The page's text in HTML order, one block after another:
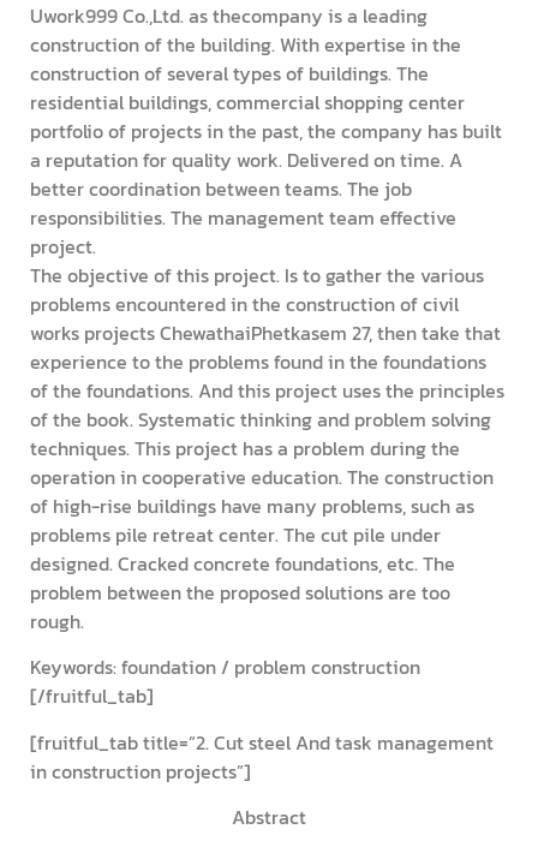
Uwork999 Co.,Ltd. as thecompany is a leading
construction of the building. With expertise in the
construction of several types of buildings. The
residential buildings, commercial shopping center
portfolio of projects in the past, the company has built
a reputation for quality work. Delivered on time. A
better coordination between teams. The job
responsibilities. The management team effective
project.
The objective of this project. Is to gather the various
problems encountered in the construction of civil
works projects ChewathaiPhetkasem 27, then take that
experience to the problems found in the foundations
of the foundations. And this project uses the principles
of the book. Systematic thinking and problem solving
techniques. This project has a problem during the
operation in cooperative education. The construction
of high-rise buildings have many problems, such as
problems pile retreat center. The cut pile under
designed. Cracked concrete foundations, etc. The
problem between the proposed solutions are too
rough.
Keywords: foundation / problem construction
[/fruitful_tab]
[fruitful_tab title=”2. Cut steel And task management
in construction projects”]
Abstract